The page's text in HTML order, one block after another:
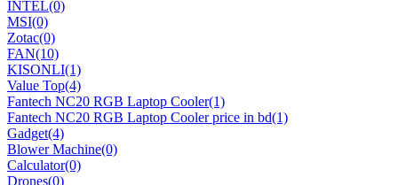
INTEL(0)
MSI(0)
Zotac(0)
FAN(10)
KISONLI(1)
Value Top(4)
Fantech NC20 RGB Laptop Cooler(1)
Fantech NC20 RGB Laptop Cooler price in bd(1)
Gadget(4)
Blower Machine(0)
Calculator(0)
Drones(0)